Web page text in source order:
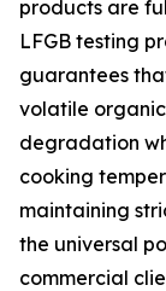
products are
LFGB testing
guarantees
volatile
degradation
cooking
maintaining
the universal
commercial